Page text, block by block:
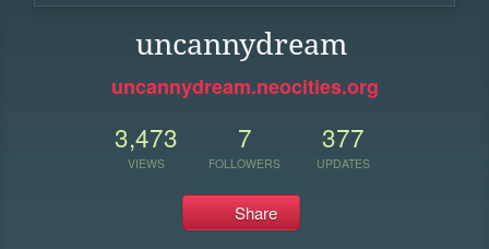
uncannydream
uncannydream.neocities.org
3,473
VIEWS
7
FOLLOWERS
377
UPDATES
Share